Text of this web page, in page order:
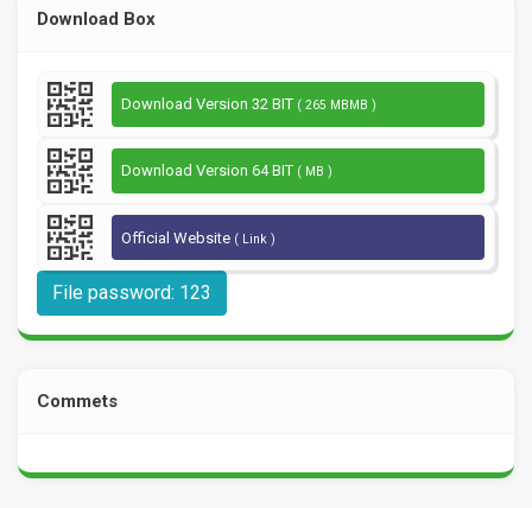
Download Box
Download Version 32 BIT ( 265 MBMB )
Download Version 64 BIT ( MB )
Official Website ( Link )
File password: 123
Commets